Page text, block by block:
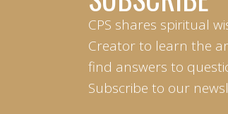
CPS shares spiritual
Creator to learn the
find answers to
Subscribe to our